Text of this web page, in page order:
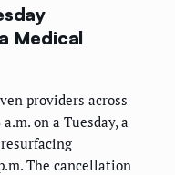
Medical
providers across
on a Tuesday, a
The cancellation